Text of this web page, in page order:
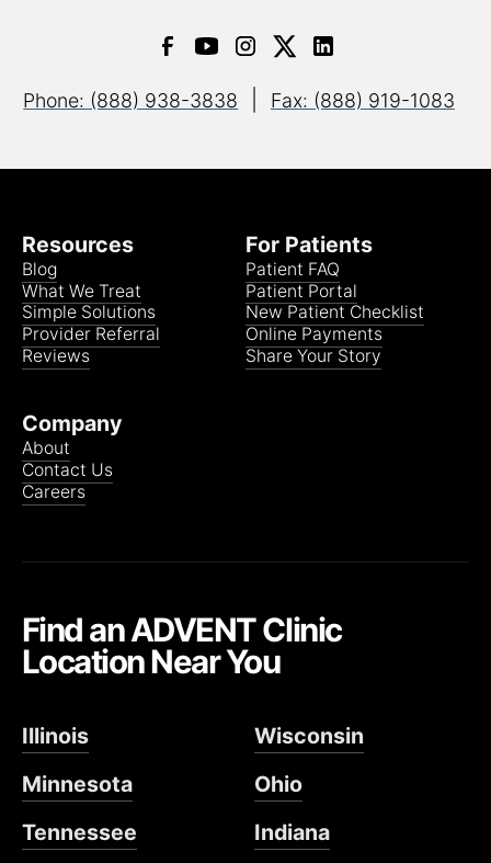
Phone: (888) 938-3838 Fax: (888) 919-1083
Resources
Blog
What We Treat
Simple Solutions
Provider Referral
Reviews
For Patients
Patient FAQ
Patient Portal
New Patient Checklist
Online Payments
Share Your Story
Company
About
Contact Us
Careers
Find an ADVENT Clinic
Location Near You
Illinois
Wisconsin
Minnesota
Ohio
Tennessee
Indiana